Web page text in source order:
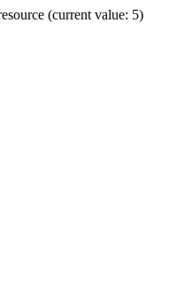
(current value: 5)